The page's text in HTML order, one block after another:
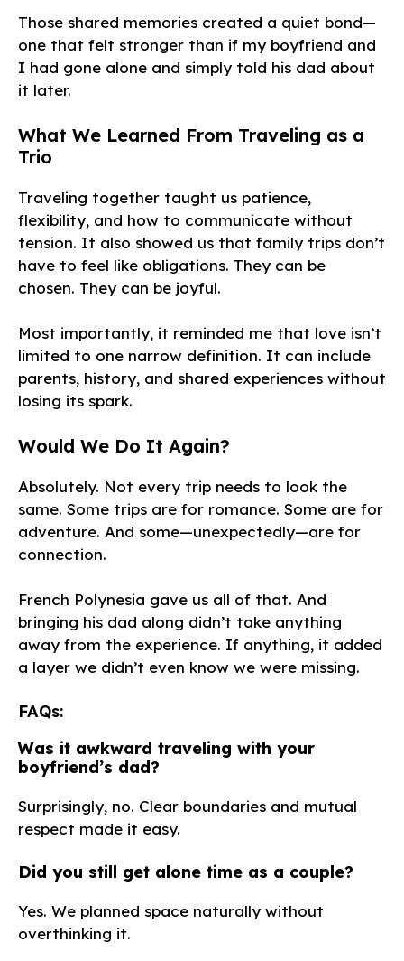
Those shared memories created a quiet bond—
one that felt stronger than if my boyfriend and
I had gone alone and simply told his dad about
it later.
What We Learned From Traveling as a
Trio
Traveling together taught us patience,
flexibility, and how to communicate without
tension. It also showed us that family trips don’t
have to feel like obligations. They can be
chosen. They can be joyful.
Most importantly, it reminded me that love isn’t
limited to one narrow definition. It can include
parents, history, and shared experiences without
losing its spark.
Would We Do It Again?
Absolutely. Not every trip needs to look the
same. Some trips are for romance. Some are for
adventure. And some—unexpectedly—are for
connection.
French Polynesia gave us all of that. And
bringing his dad along didn’t take anything
away from the experience. If anything, it added
a layer we didn’t even know we were missing.
FAQs:
Was it awkward traveling with your
boyfriend’s dad?
Surprisingly, no. Clear boundaries and mutual
respect made it easy.
Did you still get alone time as a couple?
Yes. We planned space naturally without
overthinking it.